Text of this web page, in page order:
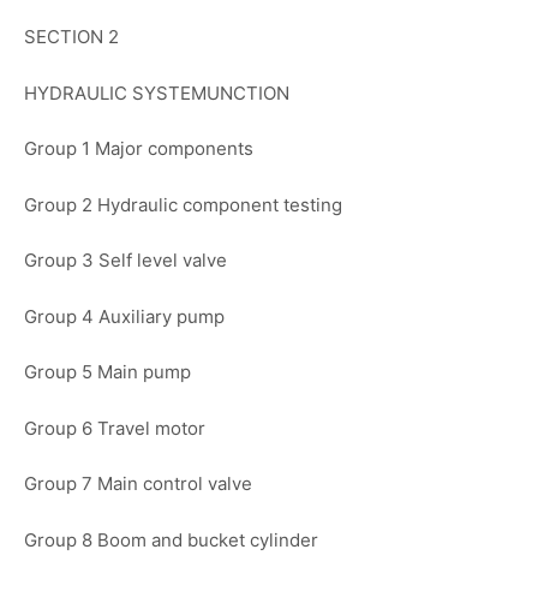
SECTION 2
HYDRAULIC SYSTEMUNCTION
Group 1 Major components
Group 2 Hydraulic component testing
Group 3 Self level valve
Group 4 Auxiliary pump
Group 5 Main pump
Group 6 Travel motor
Group 7 Main control valve
Group 8 Boom and bucket cylinder